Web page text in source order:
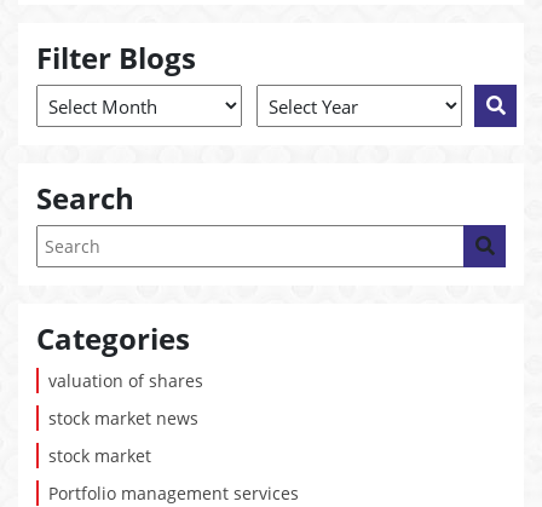
Filter Blogs
Search
Categories
valuation of shares
stock market news
stock market
Portfolio management services